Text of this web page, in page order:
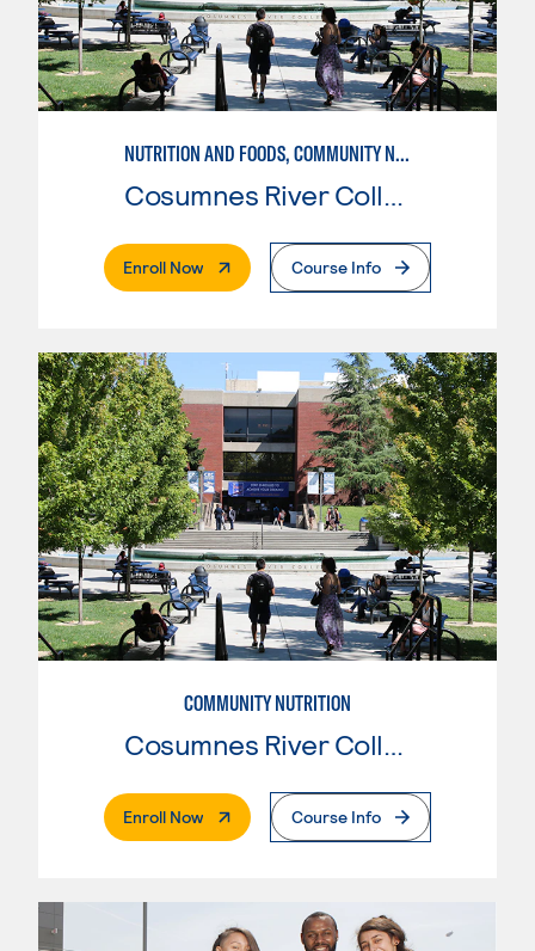
NUTRITION AND FOODS, COMMUNITY NUTRITION
Enroll Now. External PageCourse Info
COMMUNITY NUTRITION
Cosumnes River College
Enroll Now. External PageCourse Info